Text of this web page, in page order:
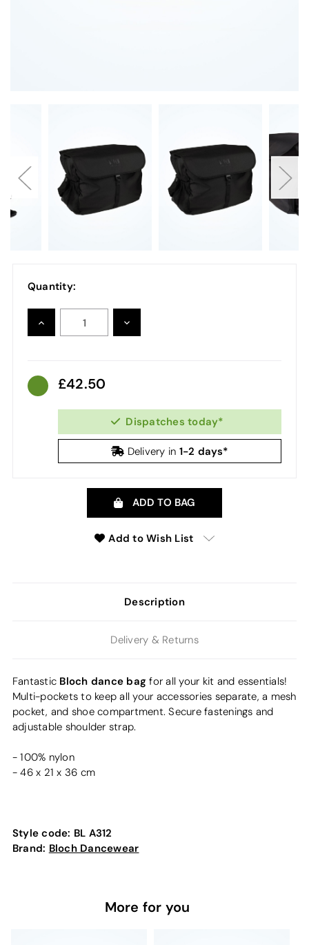
Quantity:
INCREASE DECREASE
42.50
Dispatches today*
Delivery in 1-2 days*
ADD TO BAG
Add to Wish List
Description
Delivery & Returns
Fantastic Bloch dance bag for all your kit and essentials!
Multi-pockets to keep all your accessories separate, a mesh
pocket, and shoe compartment. Secure fastenings and
adjustable shoulder strap.
- 100% nylon
- 46 x 21 x 36 cm
Style code: BL A312
Brand: Bloch Dancewear
More for you